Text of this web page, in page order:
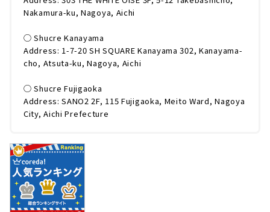
Nakamura-ku, Nagoya, Aichi
◯ Shucre Kanayama
Address: 1-7-20 SH SQUARE Kanayama 302, Kanayama-
cho, Atsuta-ku, Nagoya, Aichi
◯ Shucre Fujigaoka
Address: SANO2 2F, 115 Fujigaoka, Meito Ward, Nagoya
City, Aichi Prefecture